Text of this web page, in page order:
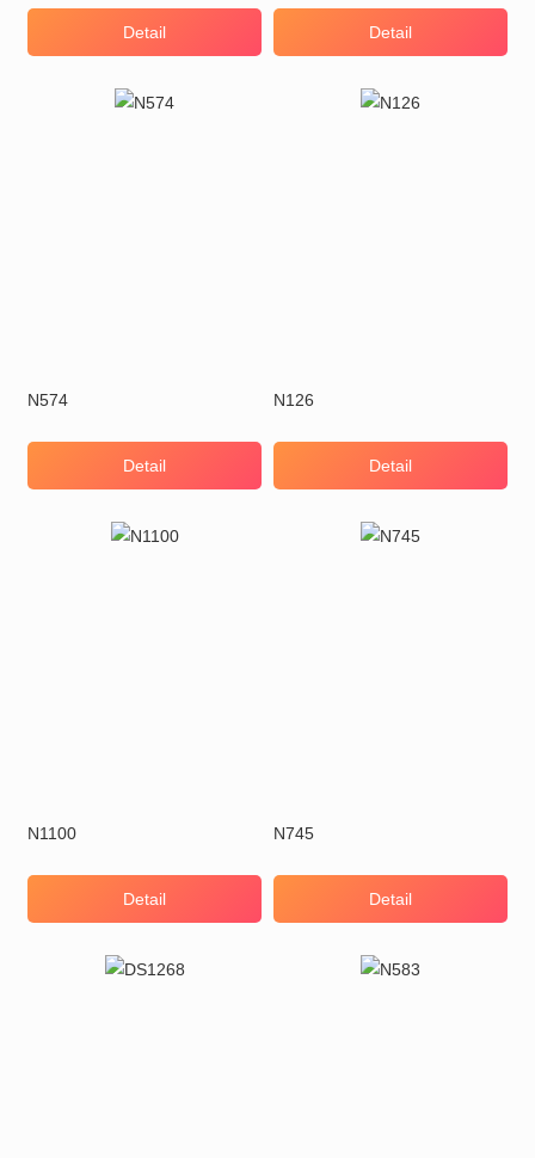
Detail Detail
N574
Detail
N126
Detail
N1100
Detail
N745
Detail